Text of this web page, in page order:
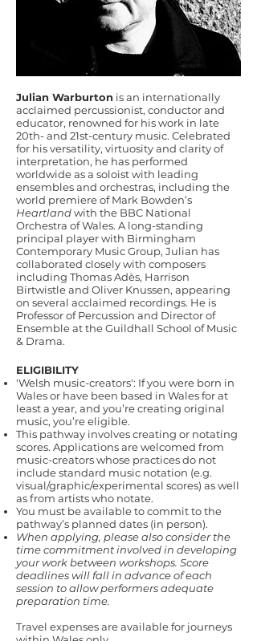
Julian Warburton is an internationally
acclaimed percussionist, conductor and
educator, renowned for his work in late
20th- and 21st-century music. Celebrated
for his versatility, virtuosity and clarity of
interpretation, he has performed
worldwide as a soloist with leading
ensembles and orchestras, including the
world premiere of Mark Bowden’s
Heartlandwith the BBC National
Orchestra of Wales. A long-standing
principal player with Birmingham
Contemporary Music Group, Julian has
collaborated closely with composers
including Thomas Adès, Harrison
Birtwistle and Oliver Knussen, appearing
on several acclaimed recordings. He is
Professor of Percussion and Director of
Ensemble at the Guildhall School of Music
& Drama.
ELIGIBILITY
'Welsh music-creators': If you were born in
Wales or have been based in Wales for at
least a year, and you’re creating original
music, you’re eligible.
This pathway involves creating or notating
scores. Applications are welcomed from
music-creators whose practices do not
include standard music notation (e.g.
visual/graphic/experimental scores) as well
as from artists who notate.
You must be available to commit to the
pathway’s planned dates (in person).
When applying, please also consider the
time commitment involved in developing
your work between workshops. Score
deadlines will fall in advance of each
session to allow performers adequate
preparation time.
Travel expenses are available for journeys